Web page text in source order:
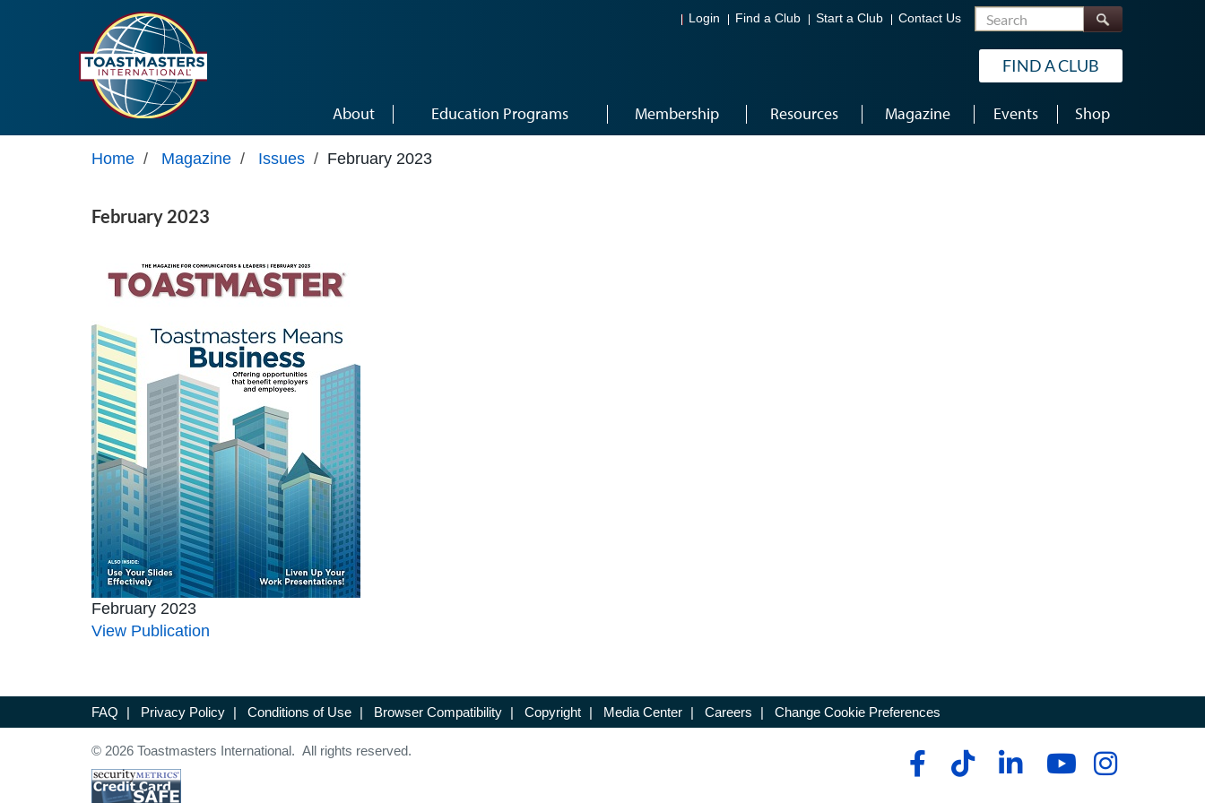
Login Find a Club Start a Club Contact Us Search
FIND A CLUB
About Education Programs Membership Resources Magazine Events Shop
Home / Magazine / Issues / February 2023
February 2023
February 2023
View Publication
FAQ | Privacy Policy | Conditions of Use | Browser Compatibility | Copyright | Media Center | Careers | Change Cookie Preferences
© 2026 Toastmasters International. All rights reserved.